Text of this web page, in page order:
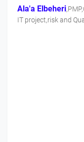
Ala'a Elbeheri
IT project,risk and